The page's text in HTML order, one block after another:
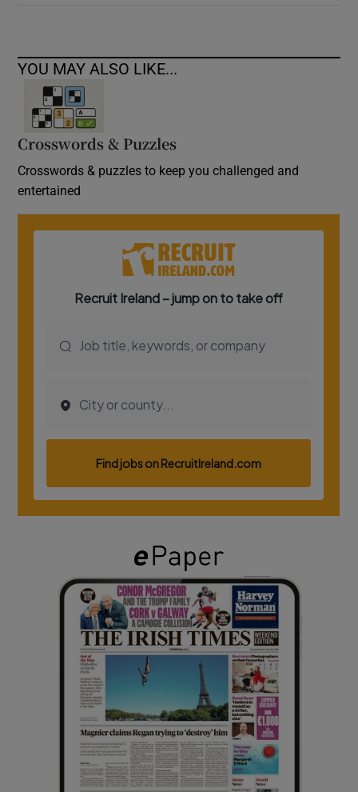
YOU MAY ALSO LIKE...
Crosswords & Puzzles
Crosswords & puzzles to keep you challenged and
entertained